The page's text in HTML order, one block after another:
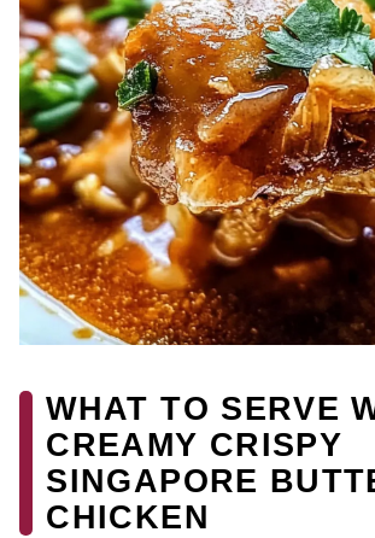
WHAT TO SERVE
CREAMY CRISPY
SINGAPORE
CHICKEN